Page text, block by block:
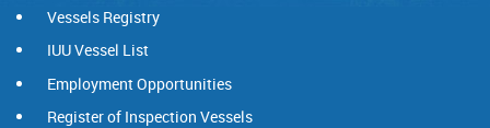
Vessels Registry
IUU Vessel List
Employment Opportunities
Register of Inspection Vessels